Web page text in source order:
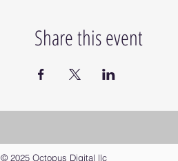
Share this event
© 2025 Octopus Digital llc